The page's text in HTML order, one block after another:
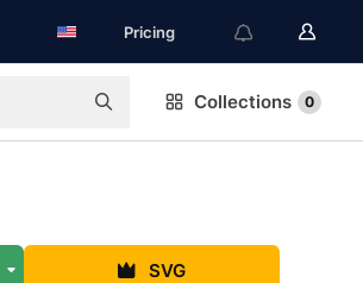
Pricing
Collections 0
SVG